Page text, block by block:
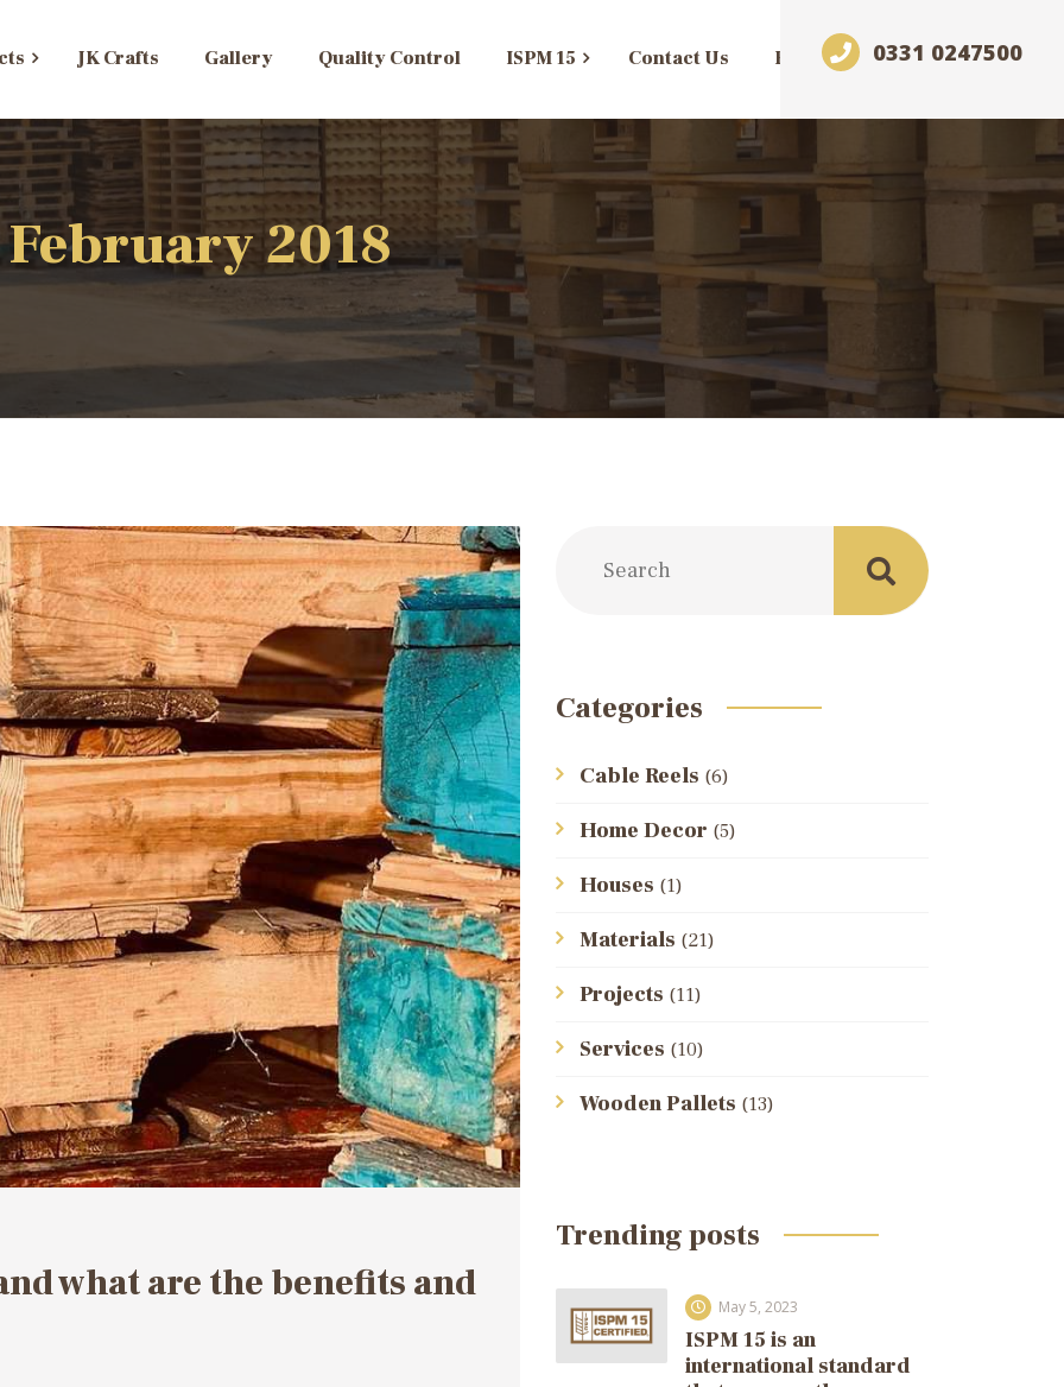
JK Crafts Gallery Quality Control ISPM 15 Contact Us Blog 0331 0247500
2018
what are the benefits and
Categories
Cable Reels (6)
Home Decor (5)
Houses (1)
Materials (21)
Projects (11)
Services (10)
Wooden Pallets (13)
Trending posts
May 5, 2023
ISPM 15 is an
international standard